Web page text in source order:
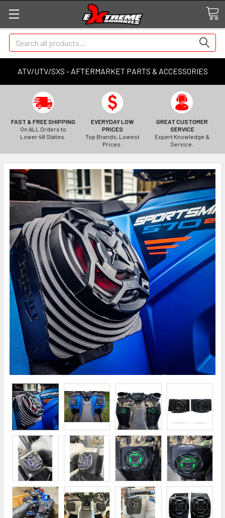
ATV/UTV/SXS - AFTERMARKET PARTS & ACCESSORIES
Search
FAST & FREE SHIPPING
On ALL Orders to
Lower 48 States.
EVERYDAY LOW
PRICES
Top Brands, Lowest
Prices.
GREAT CUSTOMER
SERVICE
Expert Knowledge &
Service.